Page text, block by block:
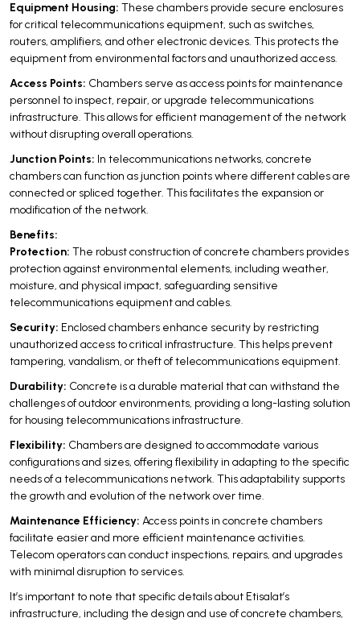
Equipment Housing: These chambers provide secure enclosures
for critical telecommunications equipment, such as switches,
routers, amplifiers, and other electronic devices. This protects the
equipment from environmental factors and unauthorized access.
Access Points: Chambers serve as access points for maintenance
personnel to inspect, repair, or upgrade telecommunications
infrastructure. This allows for efficient management of the network
without disrupting overall operations.
Junction Points: In telecommunications networks, concrete
chambers can function as junction points where different cables are
connected or spliced together. This facilitates the expansion or
modification of the network.
Benefits:
Protection: The robust construction of concrete chambers provides
protection against environmental elements, including weather,
moisture, and physical impact, safeguarding sensitive
telecommunications equipment and cables.
Security: Enclosed chambers enhance security by restricting
unauthorized access to critical infrastructure. This helps prevent
tampering, vandalism, or theft of telecommunications equipment.
Durability: Concrete is a durable material that can withstand the
challenges of outdoor environments, providing a long-lasting solution
for housing telecommunications infrastructure.
Flexibility: Chambers are designed to accommodate various
configurations and sizes, offering flexibility in adapting to the specific
needs of a telecommunications network. This adaptability supports
the growth and evolution of the network over time.
Maintenance Efficiency: Access points in concrete chambers
facilitate easier and more efficient maintenance activities.
Telecom operators can conduct inspections, repairs, and upgrades
with minimal disruption to services.
It’s important to note that specific details about Etisalat’s
infrastructure, including the design and use of concrete chambers,